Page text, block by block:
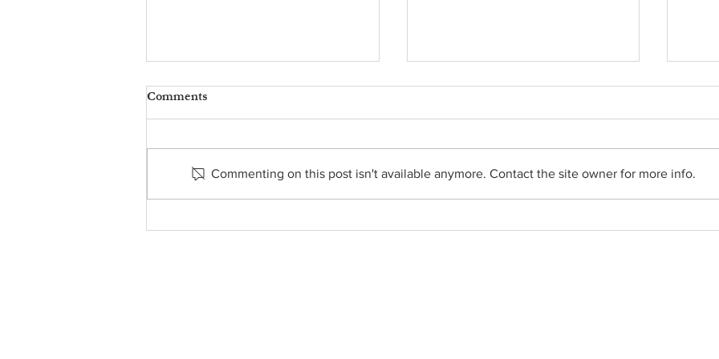
PANTRY REPORT - JUNE
Pope Leo Group of St. Martin
Comments
Commenting on this post isn't available anymore. Contact the site owner for more info.